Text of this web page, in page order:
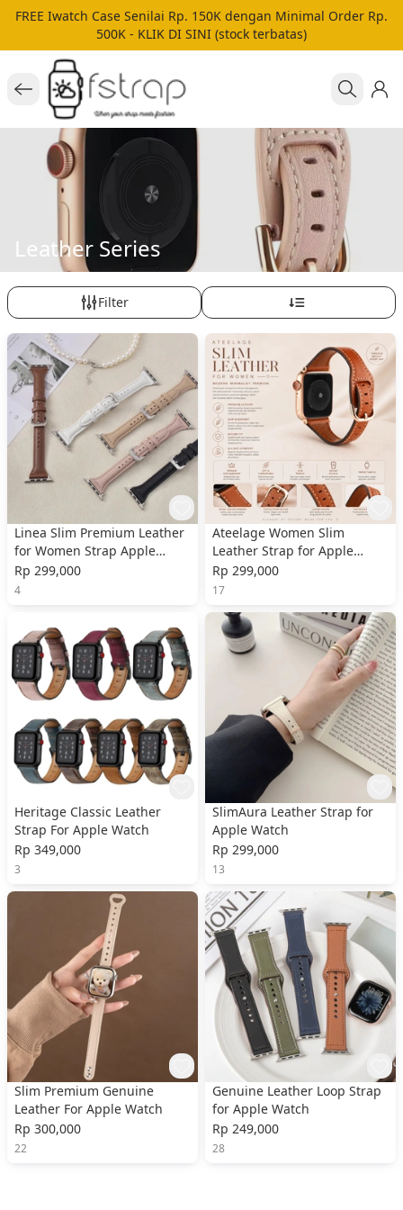
FREE Iwatch Case Senilai Rp. 150K dengan Minimal Order Rp.
500K - KLIK DI SINI (stock terbatas)
Leather Series
Filter
Linea Slim Premium Leather
for Women Strap Apple
Watch
Rp 299,000
4
Ateelage Women Slim
Leather Strap for Apple
Watch
Rp 299,000
17
Heritage Classic Leather
Strap For Apple Watch
Rp 349,000
3
SlimAura Leather Strap for
Apple Watch
Rp 299,000
13
Slim Premium Genuine
Leather For Apple Watch
Rp 300,000
22
Genuine Leather Loop Strap
for Apple Watch
Rp 249,000
28